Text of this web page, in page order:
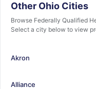
Other Ohio Cities
Browse Federally Qualified
Select a city below to view
Akron
Alliance